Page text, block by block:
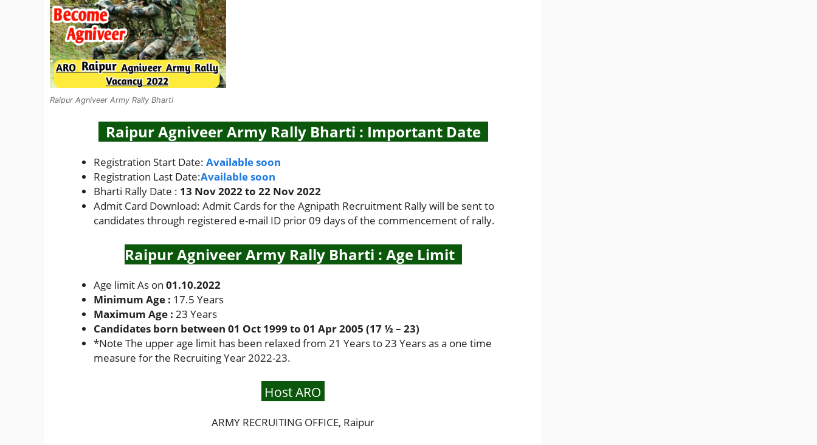
Raipur Agniveer Army Rally Bharti
Raipur Agniveer Army Rally Bharti : Important Date
Registration Start Date: Available soon
Registration Last Date:Available soon
Bharti Rally Date : 13 Nov 2022 to 22 Nov 2022
Admit Card Download: Admit Cards for the Agnipath Recruitment Rally will be sent to
candidates through registered e-mail ID prior 09 days of the commencement of rally.
Raipur Agniveer Army Rally Bharti : Age Limit
Age limit As on 01.10.2022
Minimum Age : 17.5 Years
Maximum Age : 23 Years
Candidates born between 01 Oct 1999 to 01 Apr 2005 (17 ½ – 23)
*Note The upper age limit has been relaxed from 21 Years to 23 Years as a one time
measure for the Recruiting Year 2022-23.
Host ARO
ARMY RECRUITING OFFICE, Raipur